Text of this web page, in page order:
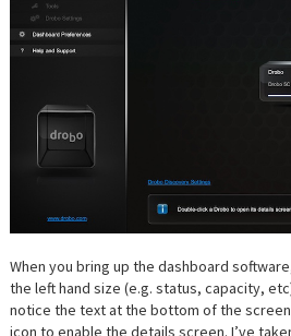
When you bring up the dashboard
the left hand size (e.g. status, capacity,
notice the text at the bottom of the
icon to enable the details screen. I’ve